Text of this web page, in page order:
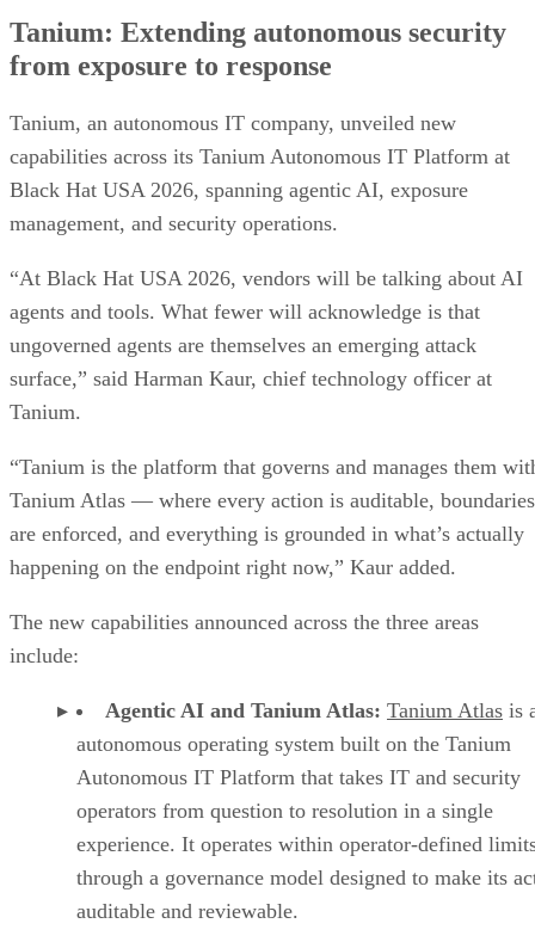
Tanium: Extending autonomous security
from exposure to response
Tanium, an autonomous IT company, unveiled new
capabilities across its Tanium Autonomous IT Platform at
Black Hat USA 2026, spanning agentic AI, exposure
management, and security operations.
“At Black Hat USA 2026, vendors will be talking about AI
agents and tools. What fewer will acknowledge is that
ungoverned agents are themselves an emerging attack
surface,” said Harman Kaur, chief technology officer at
Tanium.
“Tanium is the platform that governs and manages them
Tanium Atlas — where every action is auditable, boundaries
are enforced, and everything is grounded in what’s actually
happening on the endpoint right now,” Kaur added.
The new capabilities announced across the three areas
include:
Agentic AI and Tanium Atlas: Tanium Atlas is
autonomous operating system built on the Tanium
Autonomous IT Platform that takes IT and security
operators from question to resolution in a single
experience. It operates within operator-defined
through a governance model designed to make its
auditable and reviewable.